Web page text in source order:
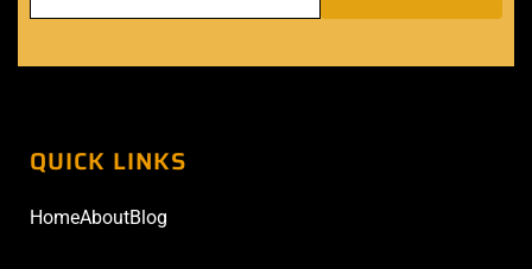
QUICK LINKS
HomeAboutBlog